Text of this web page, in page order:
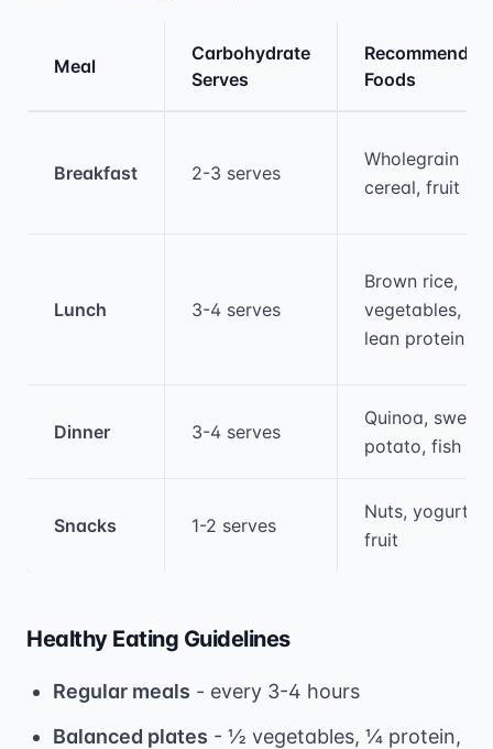
Meal
Carbohydrate
Serves
Recommended
Foods
Breakfast 2-3 serves
Wholegrain
cereal, fruit
Lunch 3-4 serves
Brown rice,
vegetables,
lean protein
Dinner 3-4 serves
Quinoa, sweet
potato, fish
Snacks 1-2 serves
Nuts, yogurt,
fruit
Healthy Eating Guidelines
Regular meals - every 3-4 hours
Balanced plates - ½ vegetables, ¼ protein,